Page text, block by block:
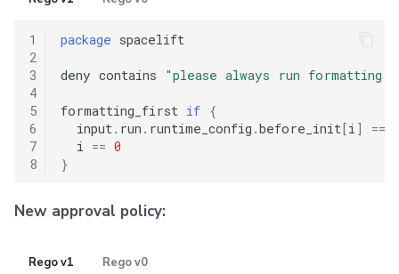
1
2
3
4
5
6
7
8
package spacelift
deny contains "please always run formatting
formatting_first if
{
  input
. run . runtime_config .before_init[i ] ==
  i
== 0
}
New approval policy:
Rego v1 Rego v0